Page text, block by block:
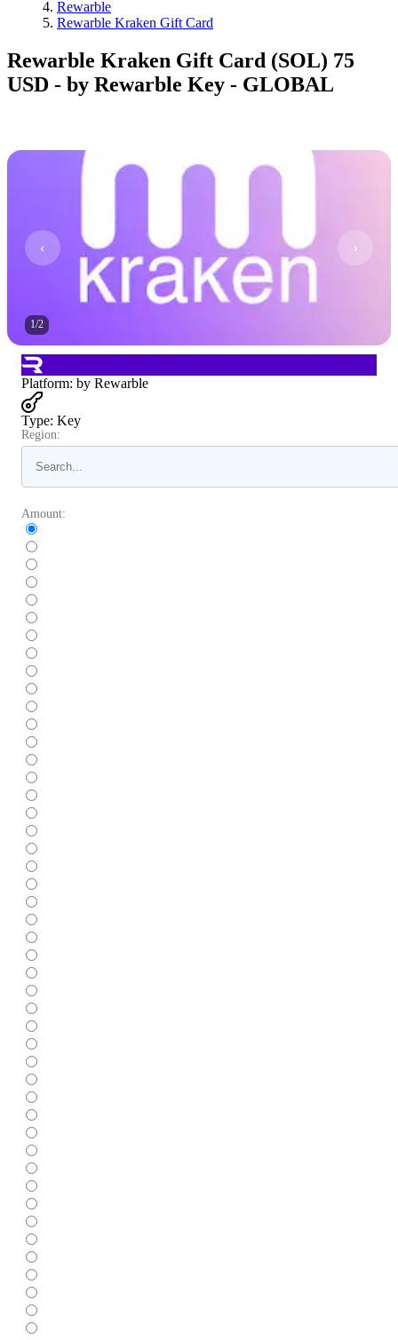
Rewarble
Rewarble Kraken Gift Card
Rewarble Kraken Gift Card (SOL) 75
USD - by Rewarble Key - GLOBAL
1/2
Platform: by Rewarble
Type: Key
Region:
Amount: